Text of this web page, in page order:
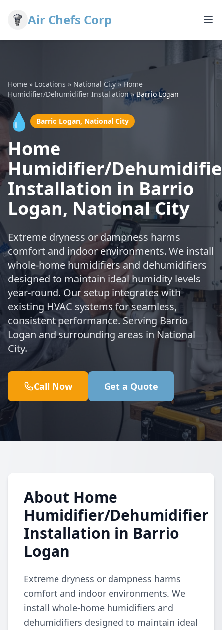
Air Chefs Corp
Home » Locations » National City»Home
Humidifier/Dehumidifier Installation»Barrio Logan
💧 Barrio Logan, National City
Home
Humidifier/
Installation in Barrio
Logan, National City
Extreme dryness or dampness harms
comfort and indoor environments. We install
whole-home humidifiers and dehumidifiers
designed to maintain ideal humidity levels
year-round. Our setup integrates with
existing HVAC systems for seamless,
consistent performance. Serving Barrio
Logan and surrounding areas in National
City.
Call Now Get a Quote
About Home
Humidifier/Dehumidifier
Installation in Barrio
Logan
Extreme dryness or dampness harms
comfort and indoor environments. We
install whole-home humidifiers and
dehumidifiers designed to maintain ideal